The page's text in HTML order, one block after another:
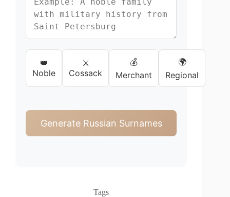
👑
Noble
⚔️
Cossack
💰
Merchant
🌍
Regional
Generate Russian Surnames
Tags